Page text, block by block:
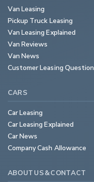
Van Leasing
Pickup Truck Leasing
Van Leasing Explained
Van Reviews
Van News
Customer Leasing
CARS
Car Leasing
Car Leasing Explained
Car News
Company Cash Allowance
ABOUT US & CONTACT